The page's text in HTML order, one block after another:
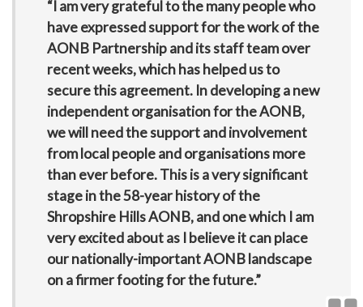
“I am very grateful to the many people who
have expressed support for the work of the
AONB Partnership and its staff team over
recent weeks, which has helped us to
secure this agreement. In developing a new
independent organisation for the AONB,
we will need the support and involvement
from local people and organisations more
than ever before. This is a very significant
stage in the 58-year history of the
Shropshire Hills AONB, and one which I am
very excited about as I believe it can place
our nationally-important AONB landscape
on a firmer footing for the future.”